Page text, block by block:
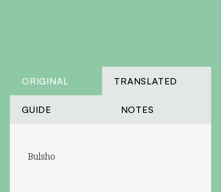
ORIGINAL TRANSLATED
GUIDE NOTES
Bulsho